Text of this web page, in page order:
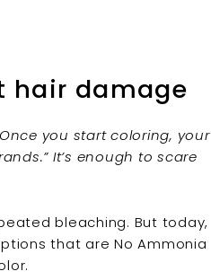
hair damage
you start coloring, your
It’s enough to scare
bleaching. But today,
that are No Ammonia